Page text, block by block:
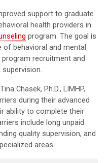
support to graduate
health providers in
program. The goal is
of behavioral and mental
recruitment and
Chasek, Ph.D., LIMHP,
during their advanced
ability to complete their
include long unpaid
quality supervision, and
areas.